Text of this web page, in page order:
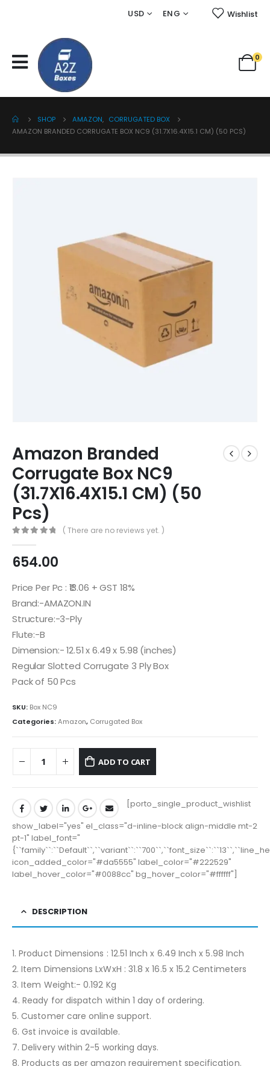
USD ENG Wishlist
0
SHOP AMAZON, CORRUGATED BOX
AMAZON BRANDED CORRUGATE BOX NC9 (31.7X16.4X15.1 CM) (50 PCS)
Amazon Branded
Corrugate Box NC9
(31.7X16.4X15.1 CM) (50
Pcs)
( There are no reviews yet. )
654.00
Price Per Pc : ₹13.06 + GST 18%
Brand:-AMAZON.IN
Structure:-3-Ply
Flute:-B
Dimension:- 12.51 x 6.49 x 5.98 (inches)
Regular Slotted Corrugate 3 Ply Box
Pack of 50 Pcs
SKU: Box NC9
Categories:Amazon, Corrugated Box
ADD TO CART
[porto_single_product_wishlist
show_label="yes" el_class="d-inline-block align-middle mt-2
pt-1" label_font="
icon_added_color="#da5555" label_color="#222529"
label_hover_color="#0088cc" bg_hover_color="#ffffff"]
DESCRIPTION
1. Product Dimensions : 12.51 Inch x 6.49 Inch x 5.98 Inch
2. Item Dimensions LxWxH : 31.8 x 16.5 x 15.2 Centimeters
3. Item Weight:- 0.192 Kg
4. Ready for dispatch within 1 day of ordering.
5. Customer care online support.
6. Gst invoice is available.
7. Delivery within 2-5 working days.
8. Products as per amazon requirement specification.